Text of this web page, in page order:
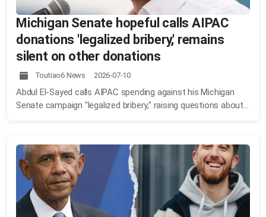
Michigan Senate hopeful calls AIPAC
donations 'legalized bribery,' remains
silent on other donations
Toutiao6 News 2026-07-10
Abdul El-Sayed calls AIPAC spending against his Michigan
Senate campaign "legalized bribery," raising questions about...